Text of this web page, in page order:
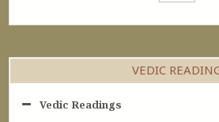
VEDIC
Vedic Readings